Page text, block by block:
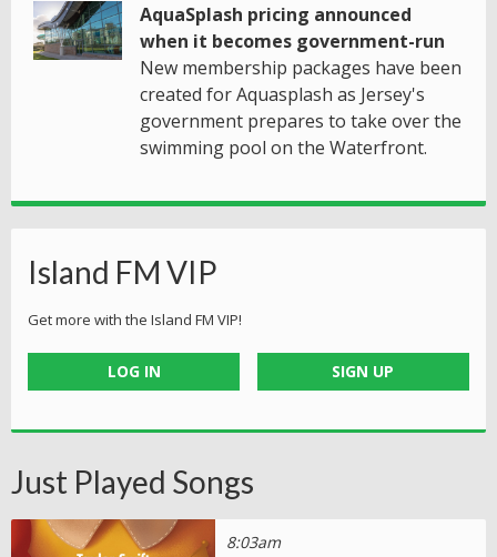
AquaSplash pricing announced
when it becomes government-run
New membership packages have been
created for Aquasplash as Jersey's
government prepares to take over the
swimming pool on the Waterfront.
Island FM VIP
Get more with the Island FM VIP!
LOG IN SIGN UP
Just Played Songs
8:03am